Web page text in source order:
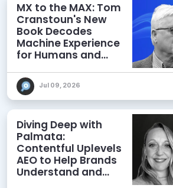
MX to the MAX: Tom
Cranstoun's New
Book Decodes
Machine Experience
for Humans and
Jul 09, 2026
Diving Deep with
Palmata:
Contentful Uplevels
AEO to Help Brands
Understand and